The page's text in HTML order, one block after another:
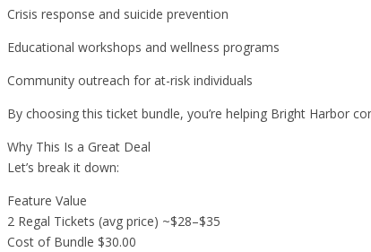
Crisis response and suicide prevention
Educational workshops and wellness programs
Community outreach for at-risk individuals
By choosing this ticket bundle, you’re helping Bright Harbor
Why This Is a Great Deal
Let’s break it down:
Feature Value
2 Regal Tickets (avg price) ~$28–$35
Cost of Bundle $30.00